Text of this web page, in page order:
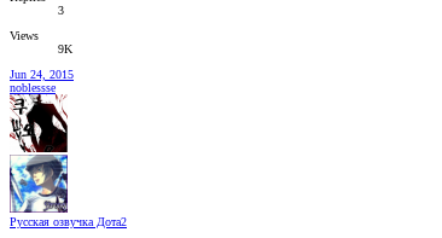
3
Views
9K
Jun 24, 2015
noblessse
Русская озвучка Дота2